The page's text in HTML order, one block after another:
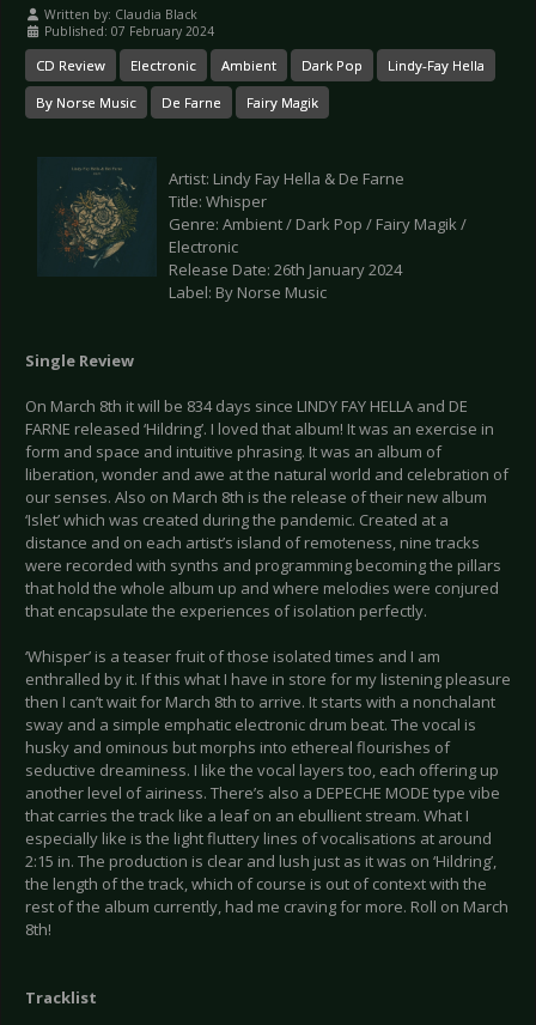
Written by: Claudia Black
Published: 07 February 2024
CD Review Electronic Ambient Dark Pop Lindy-Fay Hella
By Norse Music De Farne Fairy Magik
Artist: Lindy Fay Hella & De Farne
Title: Whisper
Genre: Ambient / Dark Pop / Fairy Magik /
Electronic
Release Date: 26th January 2024
Label: By Norse Music
Single Review
On March 8th it will be 834 days since LINDY FAY HELLA and DE
FARNE released ‘Hildring’. I loved that album! It was an exercise in
form and space and intuitive phrasing. It was an album of
liberation, wonder and awe at the natural world and celebration of
our senses. Also on March 8th is the release of their new album
‘Islet’ which was created during the pandemic. Created at a
distance and on each artist’s island of remoteness, nine tracks
were recorded with synths and programming becoming the pillars
that hold the whole album up and where melodies were conjured
that encapsulate the experiences of isolation perfectly.
‘Whisper’ is a teaser fruit of those isolated times and I am
enthralled by it. If this what I have in store for my listening pleasure
then I can’t wait for March 8th to arrive. It starts with a nonchalant
sway and a simple emphatic electronic drum beat. The vocal is
husky and ominous but morphs into ethereal flourishes of
seductive dreaminess. I like the vocal layers too, each offering up
another level of airiness. There’s also a DEPECHE MODE type vibe
that carries the track like a leaf on an ebullient stream. What I
especially like is the light fluttery lines of vocalisations at around
2:15 in. The production is clear and lush just as it was on ‘Hildring’,
the length of the track, which of course is out of context with the
rest of the album currently, had me craving for more. Roll on March
8th!
Tracklist